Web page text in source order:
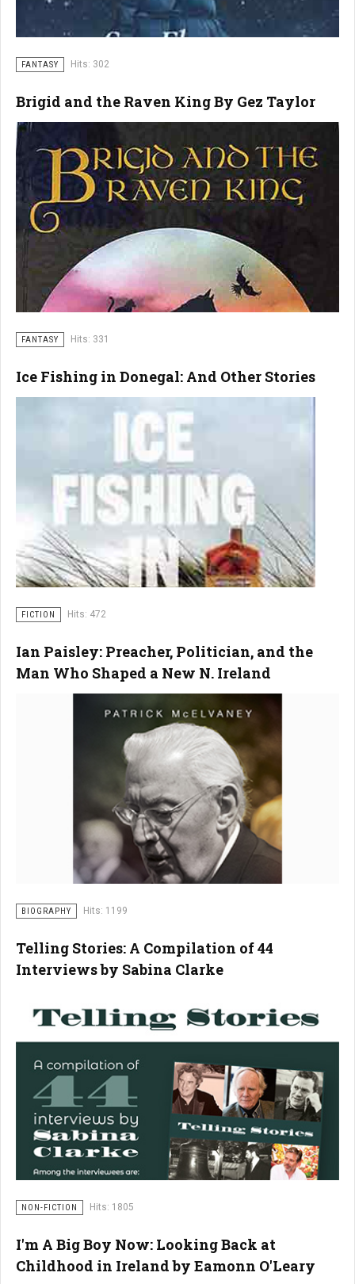
FANTASY Hits: 302
Brigid and the Raven King By Gez Taylor
FANTASY Hits: 331
Ice Fishing in Donegal: And Other Stories
FICTION Hits: 472
Ian Paisley: Preacher, Politician, and the
Man Who Shaped a New N. Ireland
BIOGRAPHY Hits: 1199
Telling Stories: A Compilation of 44
Interviews by Sabina Clarke
NON-FICTION Hits: 1805
I'm A Big Boy Now: Looking Back at
Childhood in Ireland by Eamonn O'Leary